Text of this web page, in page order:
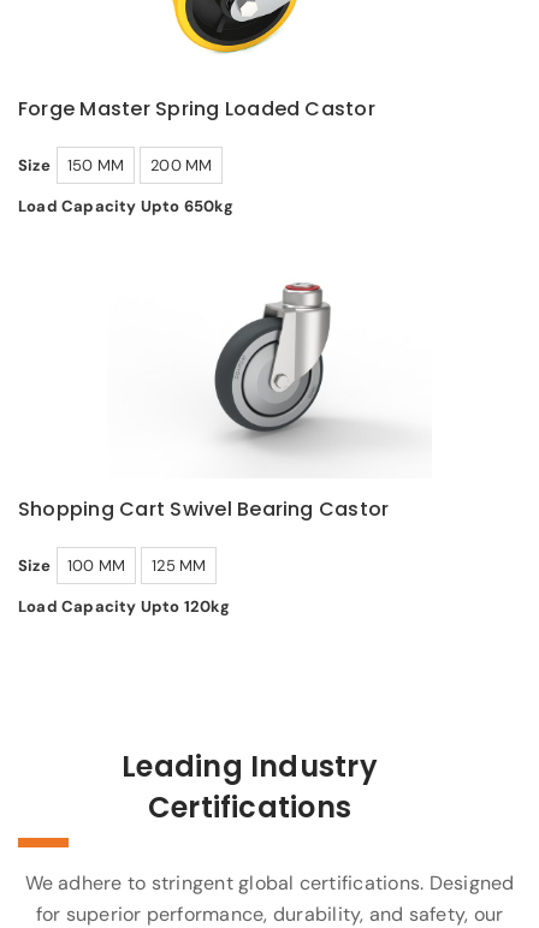
Forge Master Spring Loaded Castor
Size 150 MM
200 MM
Load Capacity Upto 650kg
Shopping Cart Swivel Bearing Castor
Size 100 MM
125 MM
Load Capacity Upto 120kg
Leading Industry
Certifications
We adhere to stringent global certifications. Designed
for superior performance, durability, and safety, our